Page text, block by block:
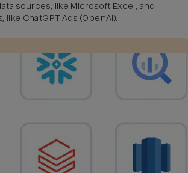
sources, like Microsoft Excel, and
like ChatGPT Ads (OpenAI).